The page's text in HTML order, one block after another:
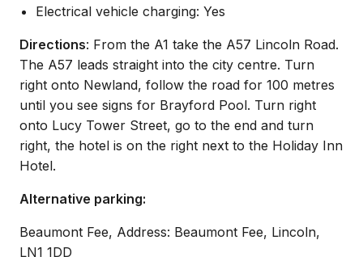
Electrical vehicle charging: Yes
Directions: From the A1 take the A57 Lincoln Road.
The A57 leads straight into the city centre. Turn
right onto Newland, follow the road for 100 metres
until you see signs for Brayford Pool. Turn right
onto Lucy Tower Street, go to the end and turn
right, the hotel is on the right next to the Holiday Inn
Hotel.
Alternative parking:
Beaumont Fee, Address: Beaumont Fee, Lincoln,
LN1 1DD